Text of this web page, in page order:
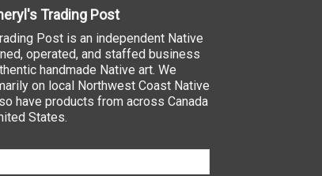
Trading Post
Post is an independent Native
operated, and staffed business
handmade Native art. We
on local Northwest Coast Native
have products from across Canada
States.